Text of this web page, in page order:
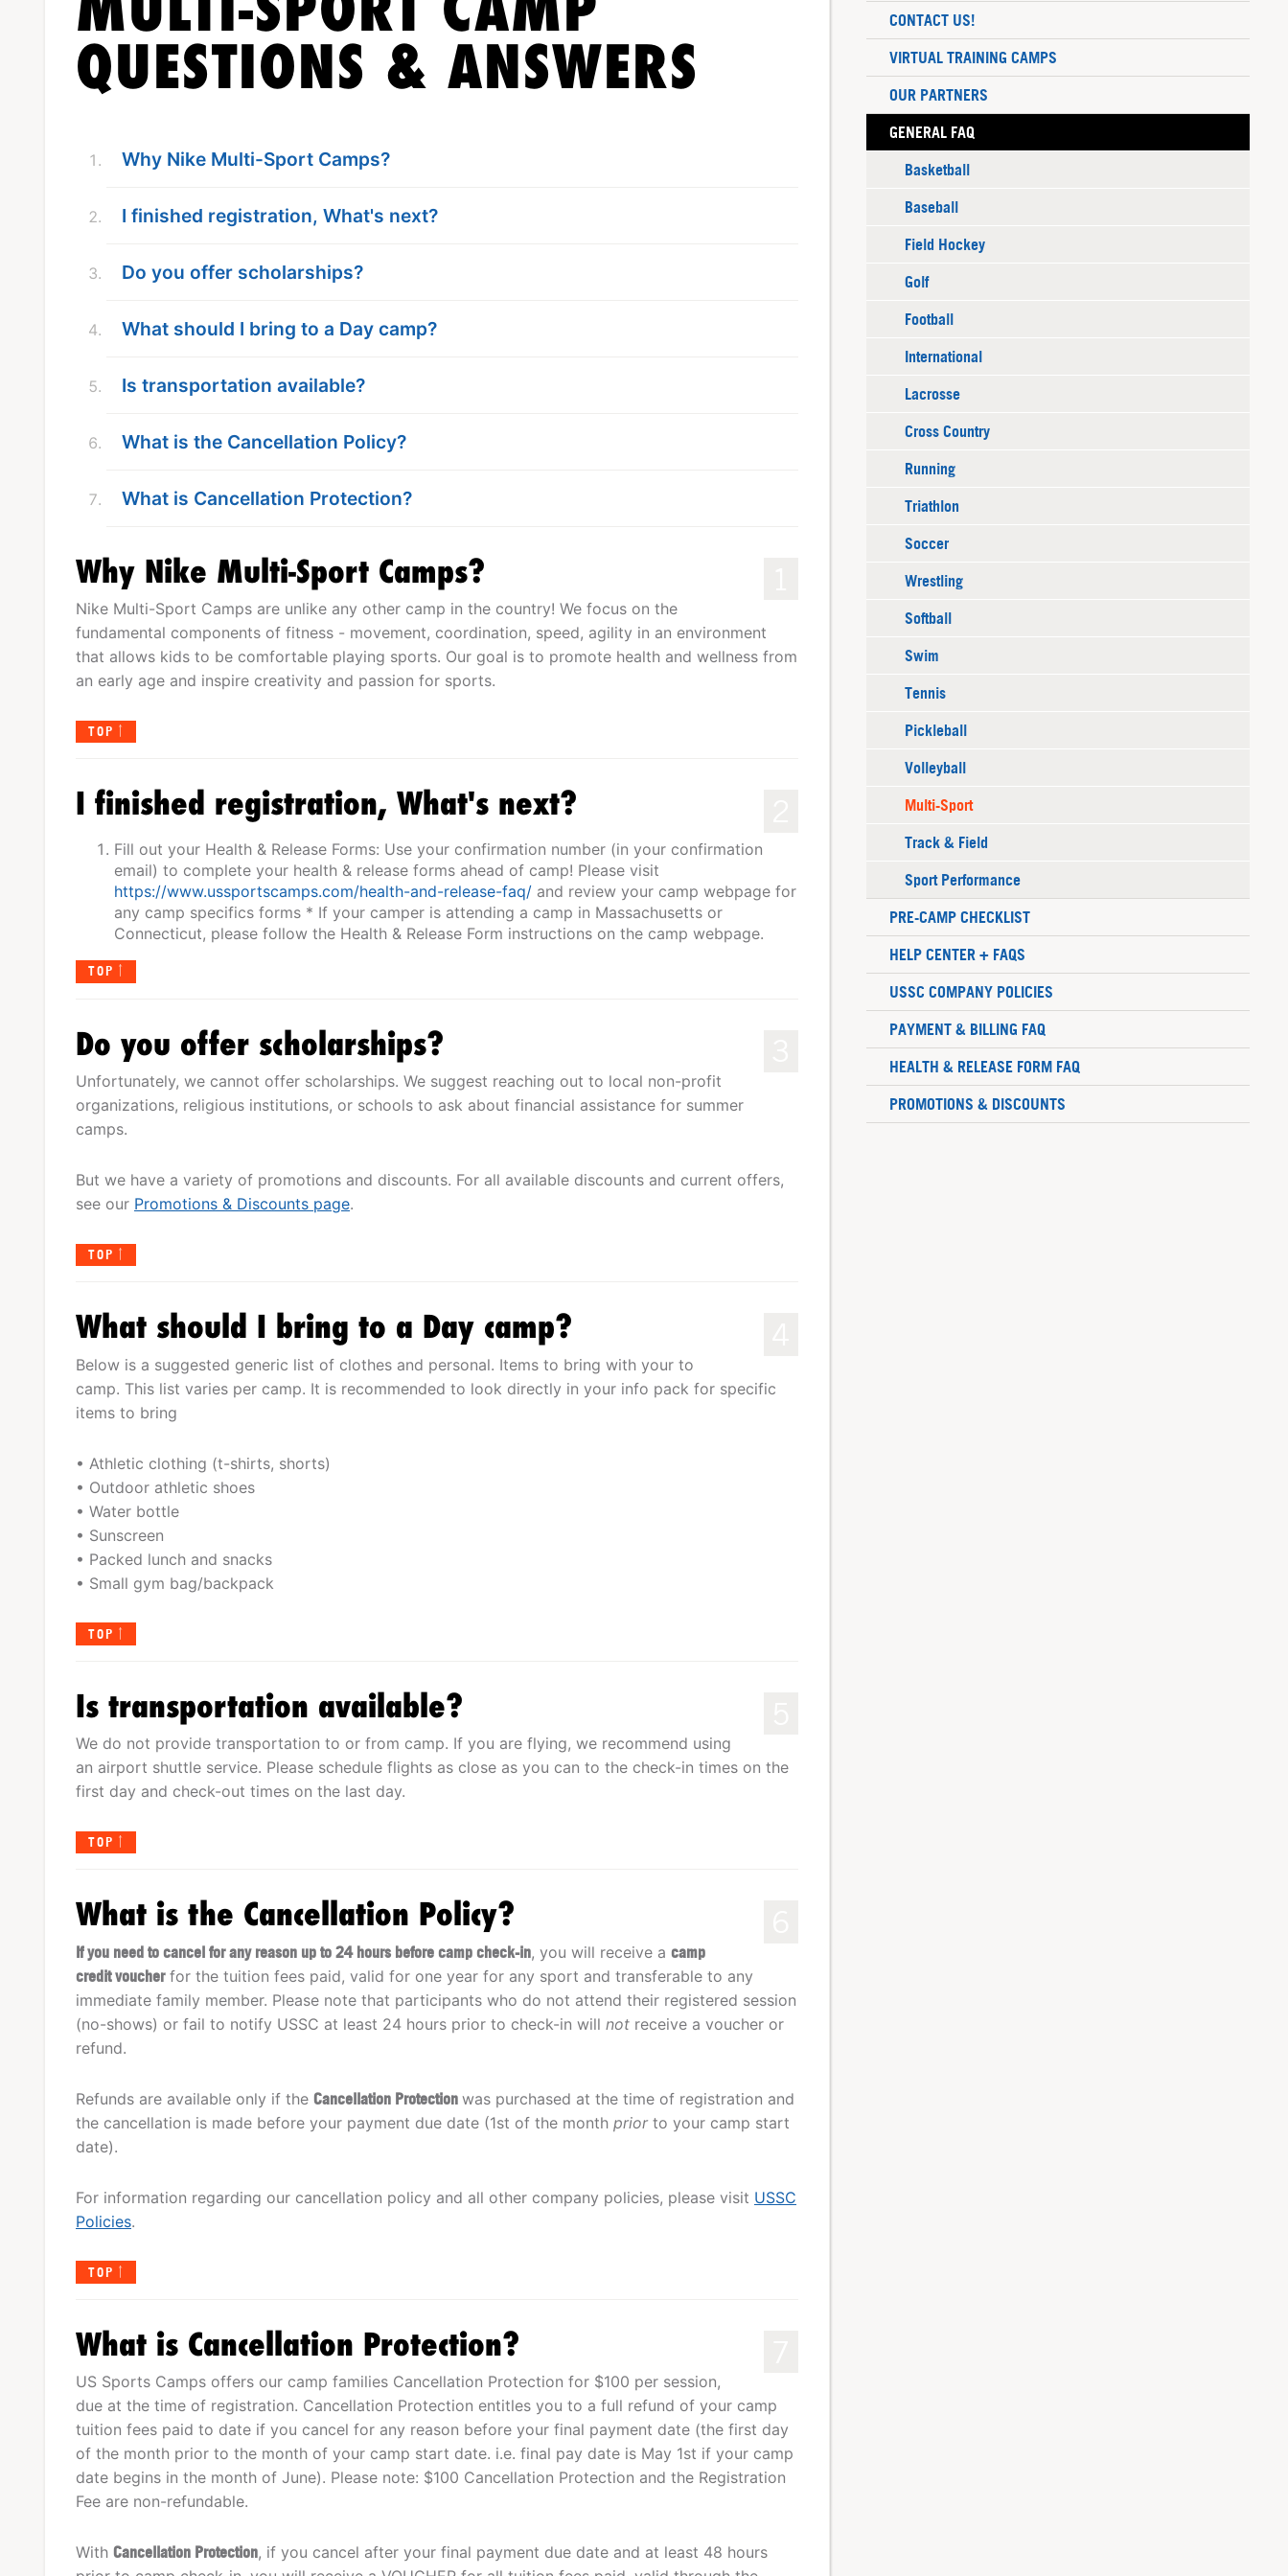
MULTI-SPORT CAMP
QUESTIONS & ANSWERS
Why Nike Multi-Sport Camps?
I finished registration, What's next?
Do you offer scholarships?
What should I bring to a Day camp?
Is transportation available?
What is the Cancellation Policy?
What is Cancellation Protection?
Why Nike Multi-Sport Camps?
Nike Multi-Sport Camps are unlike any other camp in the country! We focus on the
fundamental components of fitness - movement, coordination, speed, agility in an environment
that allows kids to be comfortable playing sports. Our goal is to promote health and wellness from
an early age and inspire creativity and passion for sports.
TOP
I finished registration, What's next?
Fill out your Health & Release Forms: Use your confirmation number (in your confirmation
email) to complete your health & release forms ahead of camp! Please visit
https://www.ussportscamps.com/health-and-release-faq/ and review your camp webpage for
any camp specifics forms * If your camper is attending a camp in Massachusetts or
Connecticut, please follow the Health & Release Form instructions on the camp webpage.
TOP
Do you offer scholarships?
Unfortunately, we cannot offer scholarships. We suggest reaching out to local non-profit
organizations, religious institutions, or schools to ask about financial assistance for summer
camps.
But we have a variety of promotions and discounts. For all available discounts and current offers,
see our Promotions & Discounts page.
TOP
What should I bring to a Day camp?
Below is a suggested generic list of clothes and personal. Items to bring with your to
camp. This list varies per camp. It is recommended to look directly in your info pack for specific
items to bring
• Athletic clothing (t-shirts, shorts)
• Outdoor athletic shoes
• Water bottle
• Sunscreen
• Packed lunch and snacks
• Small gym bag/backpack
TOP
Is transportation available?
We do not provide transportation to or from camp. If you are flying, we recommend using
an airport shuttle service. Please schedule flights as close as you can to the check-in times on the
first day and check-out times on the last day.
TOP
What is the Cancellation Policy?
If you need to cancel for any reason up to 24 hours before camp check-in, you will receive a camp
credit voucherfor the tuition fees paid, valid for one year for any sport and transferable to any
immediate family member. Please note that participants who do not attend their registered session
(no-shows) or fail to notify USSC at least 24 hours prior to check-in will not receive a voucher or
refund.
Refunds are available only if the Cancellation Protection was purchased at the time of registration and
the cancellation is made before your payment due date (1st of the month priorto your camp start
date).
For information regarding our cancellation policy and all other company policies, please visit USSC
Policies.
TOP
What is Cancellation Protection?
US Sports Camps offers our camp families Cancellation Protection for $100 per session,
due at the time of registration. Cancellation Protection entitles you to a full refund of your camp
tuition fees paid to date if you cancel for any reason before your final payment date (the first day
of the month prior to the month of your camp start date. i.e. final pay date is May 1st if your camp
date begins in the month of June). Please note: $100 Cancellation Protection and the Registration
Fee are non-refundable.
With Cancellation Protection, if you cancel after your final payment due date and at least 48 hours
CONTACT US!
VIRTUAL TRAINING CAMPS
OUR PARTNERS
GENERAL FAQ
Basketball
Baseball
Field Hockey
Golf
Football
International
Lacrosse
Cross Country
Running
Triathlon
Soccer
Wrestling
Softball
Swim
Tennis
Pickleball
Volleyball
Multi-Sport
Track & Field
Sport Performance
PRE-CAMP CHECKLIST
HELP CENTER + FAQS
USSC COMPANY POLICIES
PAYMENT & BILLING FAQ
HEALTH & RELEASE FORM FAQ
PROMOTIONS & DISCOUNTS